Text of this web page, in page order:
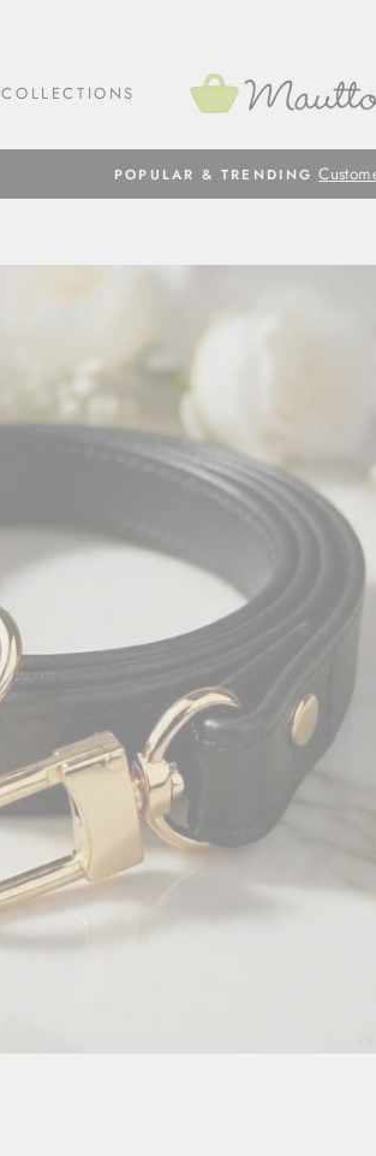
COLLECTIONS
POPULAR & TRENDING